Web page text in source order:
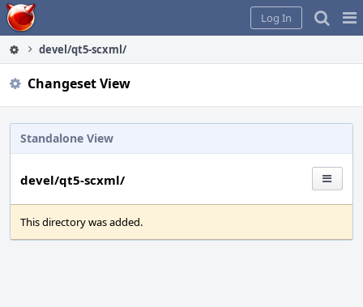
Home
Log In
devel/qt5-scxml/
Changeset View
Standalone View
devel/qt5-scxml/
This directory was added.